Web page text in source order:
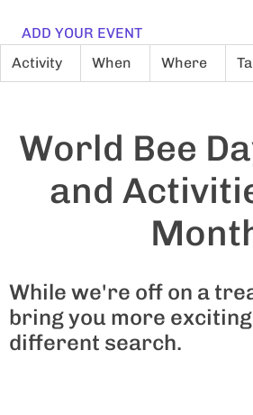
ADD YOUR EVENT
Activity
When Where
World Bee
and
While we're off on a
bring you more
different search.